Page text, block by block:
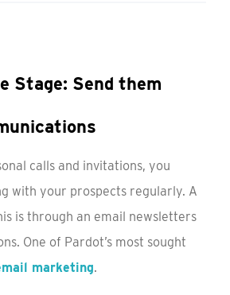
Stage: Send them
calls and invitations, you
with your prospects regularly. A
is through an email newsletters
One of Pardot’s most sought
marketing.